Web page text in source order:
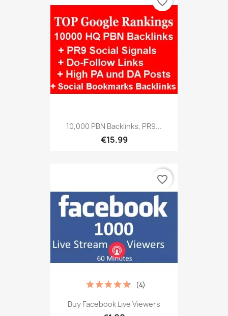
10,000 PBN Backlinks, PR9...
€15.99
Buy Facebook Live Viewers
(4)
favorite_border